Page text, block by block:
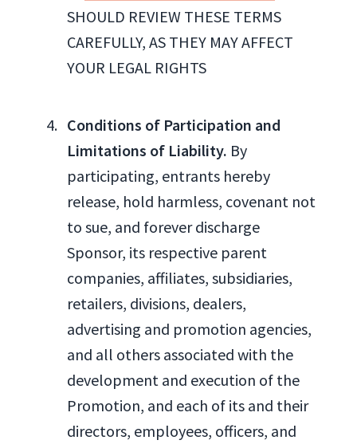
SHOULD REVIEW THESE TERMS
CAREFULLY, AS THEY MAY AFFECT
YOUR LEGAL RIGHTS
Conditions of Participation and
Limitations of Liability. By
participating, entrants hereby
release, hold harmless, covenant not
to sue, and forever discharge
Sponsor, its respective parent
companies, affiliates, subsidiaries,
retailers, divisions, dealers,
advertising and promotion agencies,
and all others associated with the
development and execution of the
Promotion, and each of its and their
directors, employees, officers, and